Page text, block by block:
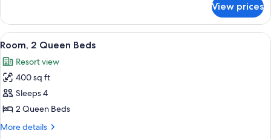
Balcony,
Tower
Suite,
Double
Balcony,
Tower
View prices
View
all
photos
for
Room,
2
Queen
A hotel room with two beds, a desk,
7
Room, 2 Queen Beds
Resort view
400 sq ft
Sleeps 4
2 Queen Beds
More details
More